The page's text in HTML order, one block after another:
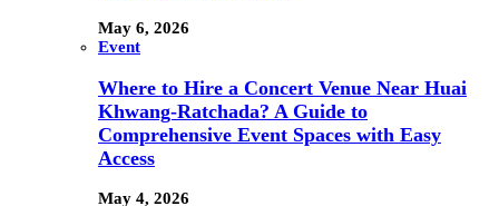
May 6, 2026
Event
Where to Hire a Concert Venue Near Huai
Khwang-Ratchada? A Guide to
Comprehensive Event Spaces with Easy
Access
May 4, 2026